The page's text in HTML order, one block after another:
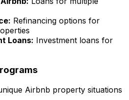
Refinancing options for
Loans: Investment loans for
Airbnb property situations